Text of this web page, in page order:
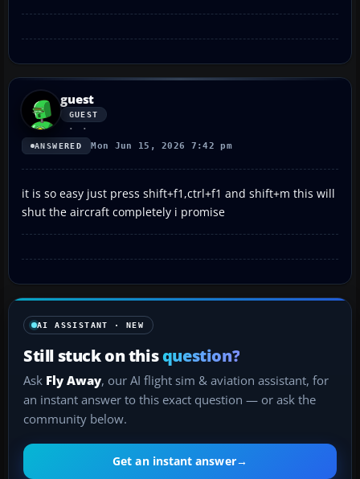
guest
GUEST
ANSWERED Mon Jun 15, 2026 7:42 pm
it is so easy just press shift+f1,ctrl+f1 and shift+m this will
shut the aircraft completely i promise
AI ASSISTANT · NEW
Still stuck on thisquestion?
Ask Fly Away, our AI flight sim & aviation assistant, for
an instant answer to this exact question — or ask the
community below.
Get an instant answer→